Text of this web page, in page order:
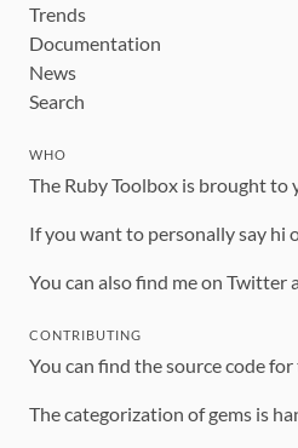
Trends
Documentation
News
Search
WHO
The Ruby Toolbox is brought
If you want to personally say hi
You can also find me on Twitter
CONTRIBUTING
You can find the source code
The categorization of gems is